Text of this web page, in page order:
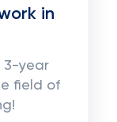
in
3-year
field of